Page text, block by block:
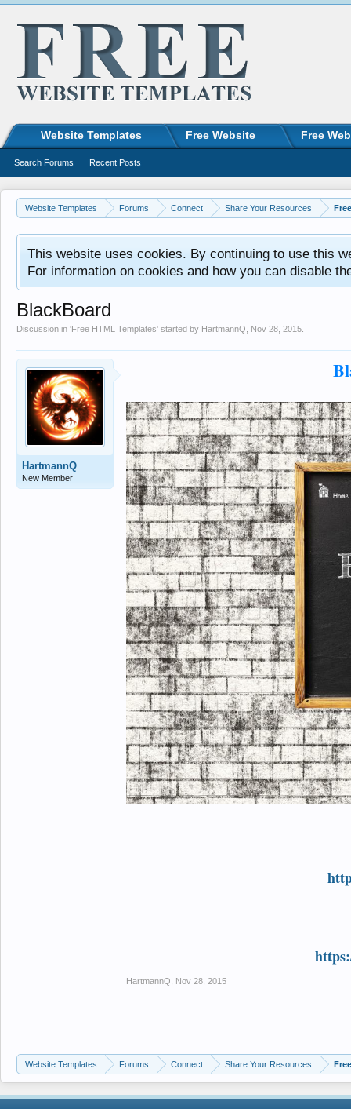
Website Templates Forums Connect Share Your Resources
This website uses cookies. By continuing to use this
For information on cookies and how you can disable
BlackBoard
Discussion in 'Free HTML Templates' started by HartmannQ Nov 28, 2015
HartmannQ
New Member
HartmannQ Nov 28, 2015
Website Templates Forums Connect Share Your Resources
Website Templates Free Website Free
Search Forums Recent Posts